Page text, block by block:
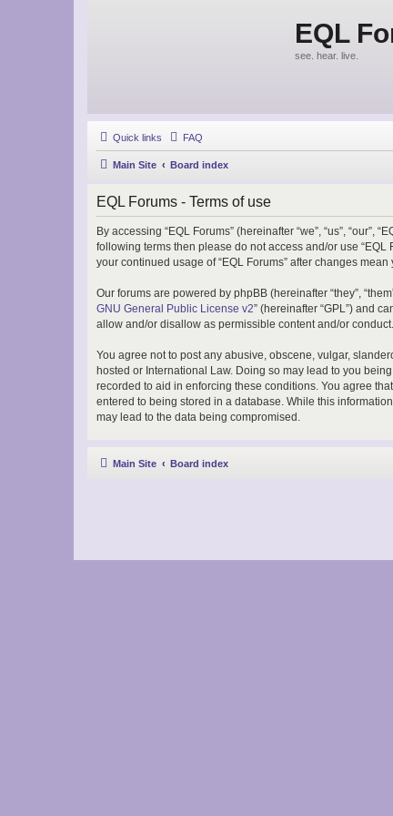
EQL
see. hear. live.
Quick links FAQ
Main Site Board index
EQL Forums - Terms of use
By accessing “EQL Forums” (hereinafter “we”, “us”,
following terms then please do not access and/or use
your continued usage of “EQL Forums” after changes
Our forums are powered by phpBB (hereinafter “they”,
GNU General Public License v2” (hereinafter “GPL”) and
allow and/or disallow as permissible content and/or
You agree not to post any abusive, obscene, vulgar,
hosted or International Law. Doing so may lead to you
recorded to aid in enforcing these conditions. You agree
entered to being stored in a database. While this
may lead to the data being compromised.
Main Site Board index